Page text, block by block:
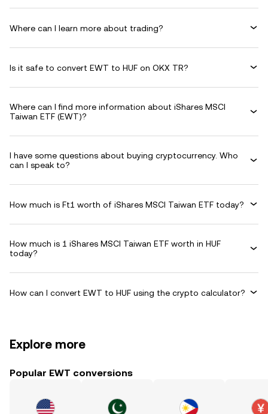
Where can I learn more about trading?
Is it safe to convert EWT to HUF on OKX TR?
Where can I find more information about iShares MSCI
Taiwan ETF (EWT)?
I have some questions about buying cryptocurrency. Who
can I speak to?
How much is Ft1 worth of iShares MSCI Taiwan ETF today?
How much is 1 iShares MSCI Taiwan ETF worth in HUF
today?
How can I convert EWT to HUF using the crypto calculator?
Explore more
Popular EWT conversions